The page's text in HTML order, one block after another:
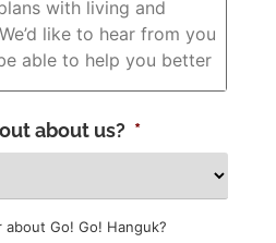
about us? *
Go! Go! Hanguk?